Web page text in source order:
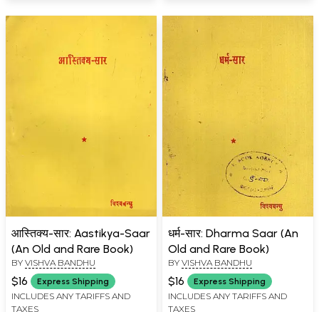
आस्तिक्य-सार: Aastikya-Saar
(An Old and Rare Book)
BY VISHVA BANDHU
$16 Express Shipping
INCLUDES ANY TARIFFS AND
TAXES
धर्म-सार: Dharma Saar (An
Old and Rare Book)
BY VISHVA BANDHU
$16 Express Shipping
INCLUDES ANY TARIFFS AND
TAXES